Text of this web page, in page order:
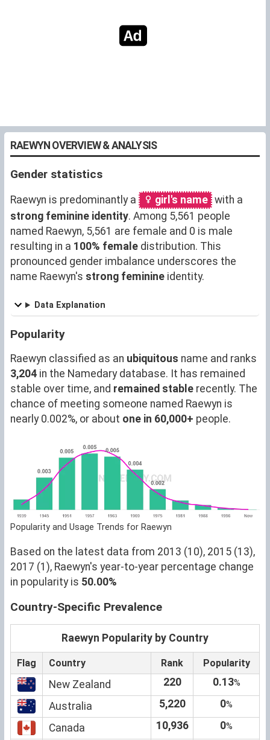
RAEWYN OVERVIEW & ANALYSIS
Gender statistics
Raewyn is predominantly a girl's name with a
strong feminine identity. Among 5,561 people
named Raewyn, 5,561 are female and 0 is male
resulting in a 100% female distribution. This
pronounced gender imbalance underscores the
name Raewyn's strong feminine identity.
Data Explanation
Popularity
Raewyn classified as an ubiquitous name and ranks
3,204 in the Namedary database. It has remained
stable over time, and remained stable recently. The
chance of meeting someone named Raewyn is
nearly 0.002%, or about one in 60,000+ people.
Popularity and Usage Trends for Raewyn
Based on the latest data from 2013 (10), 2015 (13),
2017 (1), Raewyn's year-to-year percentage change
in popularity is 50.00%
Country-Specific Prevalence
Raewyn Popularity by Country
Flag Country Rank Popularity
New Zealand 220 0.13%
Australia 5,220 0%
Canada 10,936 0%